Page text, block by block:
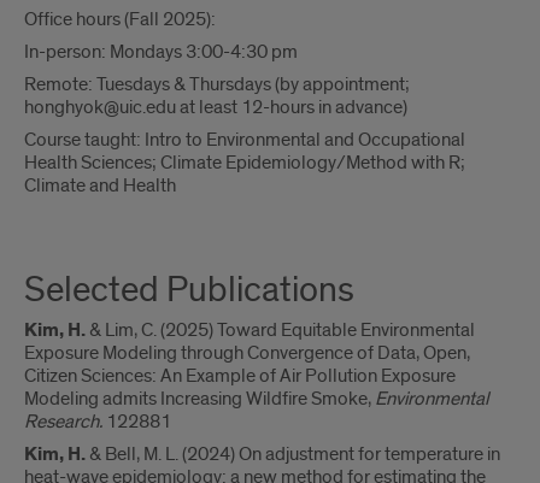
Office hours (Fall 2025):
In-person: Mondays 3:00-4:30 pm
Remote: Tuesdays & Thursdays (by appointment;
honghyok@uic.edu at least 12-hours in advance)
Course taught: Intro to Environmental and Occupational
Health Sciences; Climate Epidemiology/Method with R;
Climate and Health
Selected Publications
Kim, H. & Lim, C. (2025) Toward Equitable Environmental
Exposure Modeling through Convergence of Data, Open,
Citizen Sciences: An Example of Air Pollution Exposure
Modeling admits Increasing Wildfire Smoke, Environmental
Research. 122881
Kim, H. & Bell, M. L. (2024) On adjustment for temperature in
heat-wave epidemiology: a new method for estimating the